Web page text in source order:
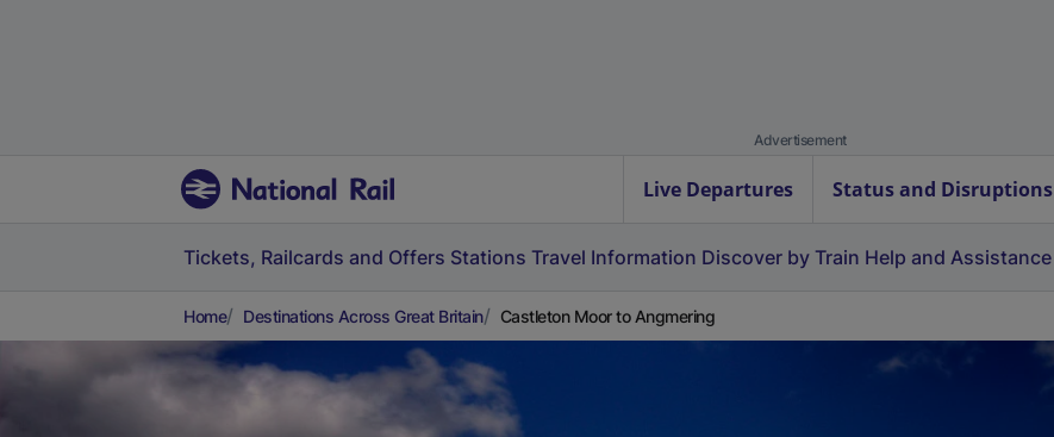
Advertisement
Live Departures Status and Disruptions
Tickets, Railcards and Offers Stations Travel Information Discover by Train Help and Assistance
Home Destinations Across Great Britain Castleton Moor to Angmering